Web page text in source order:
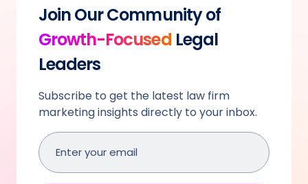
Join Our Community of
Growth-Focused Legal
Leaders
Subscribe to get the latest law firm
marketing insights directly to your inbox.
Email
address
(Required)